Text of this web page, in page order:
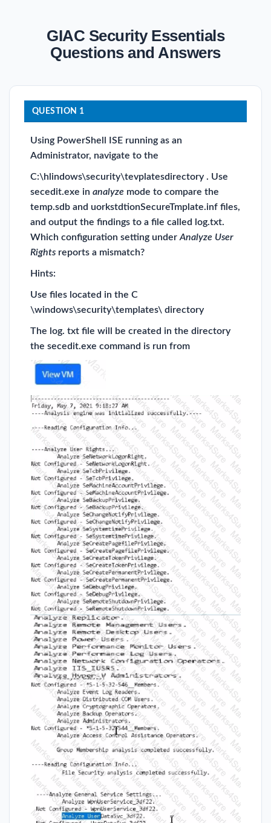
GIAC Security Essentials
Questions and Answers
QUESTION 1
Using PowerShell ISE running as an
Administrator, navigate to the
C:\hlindows\security\tevplatesdirectory . Use
secedit.exe in analyze mode to compare the
temp.sdb and uorkstdtionSecureTmplate.inf files,
and output the findings to a file called log.txt.
Which configuration setting under Analyze User
Rights reports a mismatch?
Hints:
Use files located in the C
\windows\security\templates\ directory
The log. txt file will be created in the directory
the secedit.exe command is run from